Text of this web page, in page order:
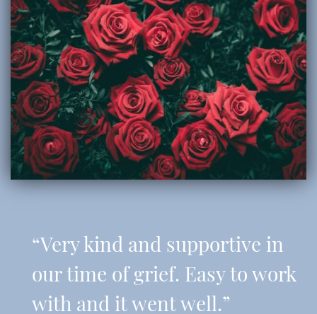
“Very kind and supportive in
our time of grief. Easy to work
with and it went well.”